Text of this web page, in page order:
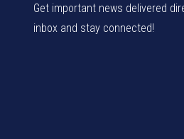
Get important news delivered
inbox and stay connected!